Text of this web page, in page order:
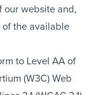
website and,
the available
to Level AA of
(W3C) Web